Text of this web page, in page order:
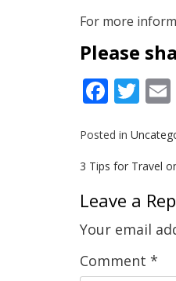
For more
Please
Posted in
Post
3 Tips for Travel
Leave a
Your email
Comment *